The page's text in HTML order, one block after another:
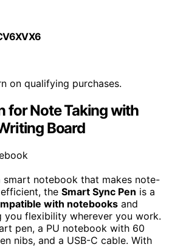
on qualifying purchases.
for Note Taking with
Board
smart notebook that makes note-
the Smart Sync Pen is a
with notebooks and
you flexibility wherever you work.
pen, a PU notebook with 60
nibs, and a USB-C cable. With